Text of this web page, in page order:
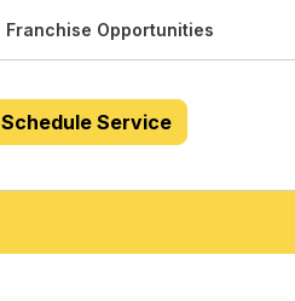
Franchise Opportunities
Schedule Service